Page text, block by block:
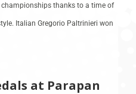
championships thanks to a time of
Italian Gregorio Paltrinieri won
at Parapan